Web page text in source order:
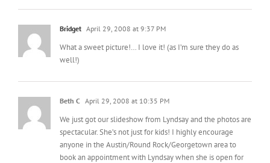
Bridget April 29, 2008 at 9:37 PM
What a sweet picture!… I love it! (as I’m sure they do as
well!)
Beth C April 29, 2008 at 10:35 PM
We just got our slideshow from Lyndsay and the photos are
spectacular. She’s not just for kids! I highly encourage
anyone in the Austin/Round Rock/Georgetown area to
book an appointment with Lyndsay when she is open for